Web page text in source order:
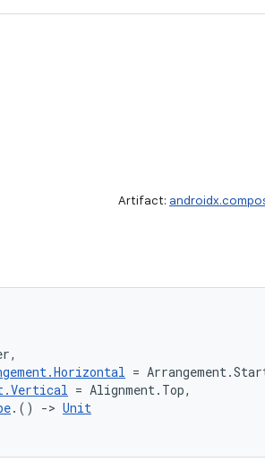
Artifact:
=
= Alignment.Top,
.() -> Unit